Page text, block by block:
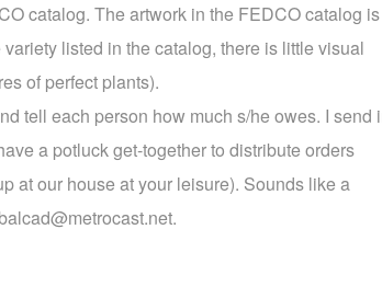
catalog. The artwork in the FEDCO catalog is
listed in the catalog, there is little visual
of perfect plants).
tell each person how much s/he owes. I send
a potluck get-together to distribute orders
at our house at your leisure). Sounds like a